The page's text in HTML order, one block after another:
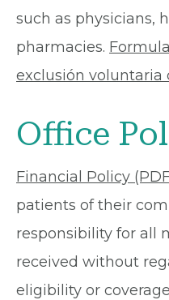
such as physicians,
pharmacies.
exclusión voluntaria
Office
Financial Policy
patients of their
responsibility for all
received without
eligibility or coverage